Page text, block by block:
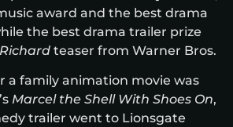
award and the best drama
the best drama trailer prize
teaser from Warner Bros.
a family animation movie was
Marcel the Shell With Shoes On,
trailer went to Lionsgate